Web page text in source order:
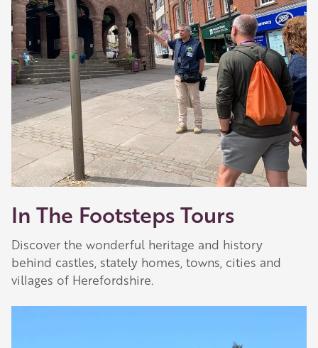
In The Footsteps Tours
Discover the wonderful heritage and history
behind castles, stately homes, towns, cities and
villages of Herefordshire.